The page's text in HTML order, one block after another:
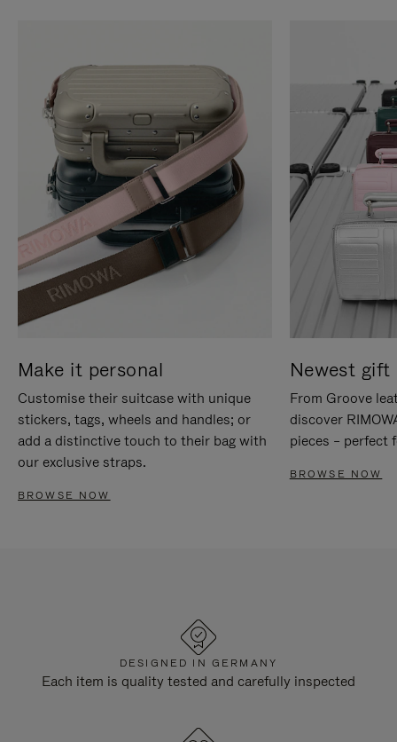
Make it personal
Customise their suitcase with unique
stickers, tags, wheels and handles; or
add a distinctive touch to their bag with
our exclusive straps.
BROWSE NOW
Newest gift
From Groove
discover
pieces – perfect
BROWSE NOW
DESIGNED IN GERMANY
Each item is quality tested and carefully inspected